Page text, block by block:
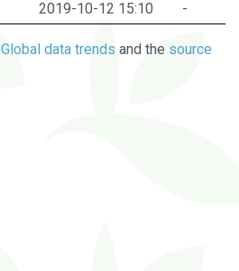
2019-10-12 15:10 -
Global data trends and the source